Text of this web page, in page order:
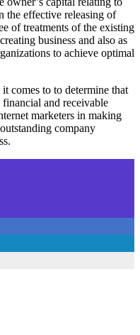
the effective releasing of
of treatments of the existing
business and also as
to achieve optimal
comes to to determine that
and receivable
marketers in making
company